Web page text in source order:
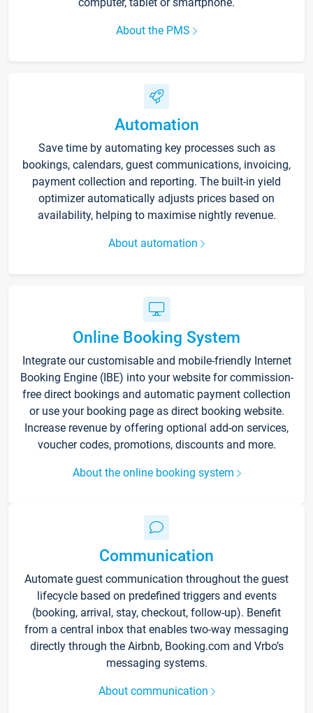
About the PMS
Automation
Save time by automating key processes such as
bookings, calendars, guest communications, invoicing,
payment collection and reporting. The built-in yield
optimizer automatically adjusts prices based on
availability, helping to maximise nightly revenue.
About automation
Online Booking System
Integrate our customisable and mobile-friendly Internet
Booking Engine (IBE) into your website for commission-
free direct bookings and automatic payment collection
or use your booking page as direct booking website.
Increase revenue by offering optional add-on services,
voucher codes, promotions, discounts and more.
About the online booking system
Communication
Automate guest communication throughout the guest
lifecycle based on predefined triggers and events
(booking, arrival, stay, checkout, follow-up). Benefit
from a central inbox that enables two-way messaging
directly through the Airbnb, Booking.com and Vrbo’s
messaging systems.
About communication